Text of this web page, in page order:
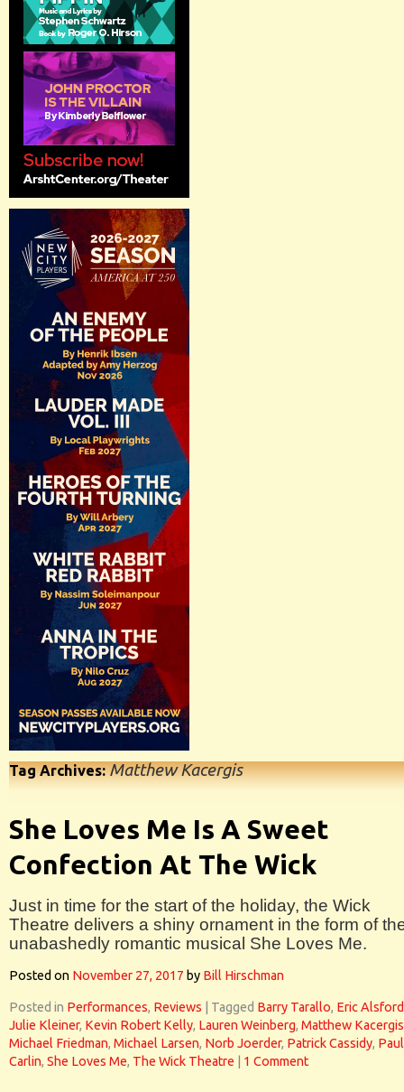
Tag Archives:Matthew Kacergis
She Loves Me Is A Sweet
Confection At The Wick
Just in time for the start of the holiday, the Wick
Theatre delivers a shiny ornament in the form of
unabashedly romantic musical She Loves Me.
Posted on November 27, 2017 by Bill Hirschman
Posted in Performances, Reviews Tagged Barry Tarallo, Eric Alsford
Julie Kleiner, Kevin Robert Kelly, Lauren Weinberg, Matthew Kacergis
Michael Friedman, Michael Larsen, Norb Joerder, Patrick Cassidy, Paul
Carlin, She Loves Me, The Wick Theatre 1 Comment